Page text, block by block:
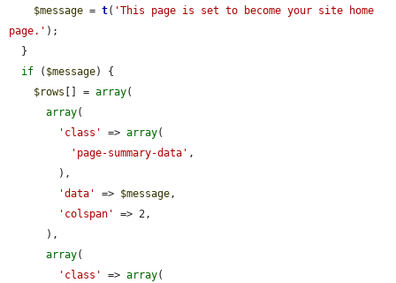
$message = t( 'This page is set to become your site home
page.' );
if ( $message) {
$rows [] = array(
array(
'class'
=> array(
'page-summary-data' ,
'data'
=> $message,
'colspan'
=> 2,
array(
'class'
=> array(